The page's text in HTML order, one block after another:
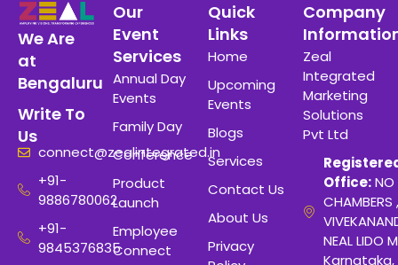
We Are
at
Bengaluru
Write To
Us
connect@zealintegrated.in
+91-
9886780062
+91-
9845376835
Our
Event
Services
Annual Day
Events
Family Day
Conference
Product
Launch
Employee
Connect
Quick
Links
Home
Upcoming
Events
Blogs
Services
Contact Us
About Us
Privacy
Company
Zeal
Integrated
Marketing
Solutions
Pvt Ltd
Office:NO
CHAMBERS
NEAL LIDO
Karnataka,